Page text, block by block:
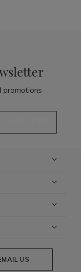
promotions
US